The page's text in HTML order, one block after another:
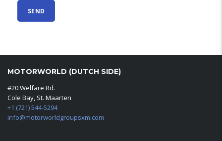
MOTORWORLD (DUTCH SIDE)
#20 Welfare Rd.
Cole Bay, St. Maarten
+1 (721) 544-5294
info@motorworldgroupsxm.com